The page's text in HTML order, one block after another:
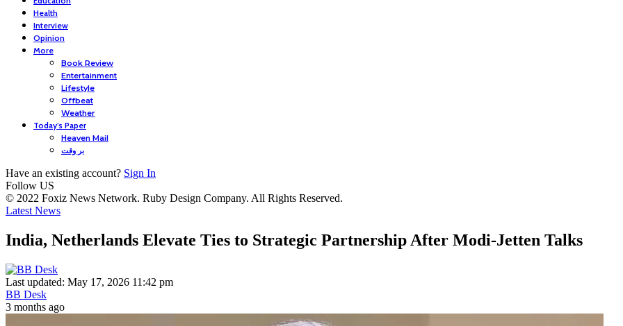
Health
Interview
Opinion
More
Book Review
Entertainment
Lifestyle
Offbeat
Weather
Today’s Paper
Heaven Mail
بر وقت
Have an existing account? Sign In
Follow US
© 2022 Foxiz News Network. Ruby Design Company. All Rights Reserved.
Latest News
India, Netherlands Elevate Ties to Strategic Partnership After Modi-Jetten Talks
Last updated: May 17, 2026 11:42 pm
BB Desk
3 months ago